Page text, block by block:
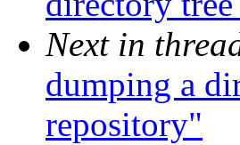
Next in
dumping a
repository"